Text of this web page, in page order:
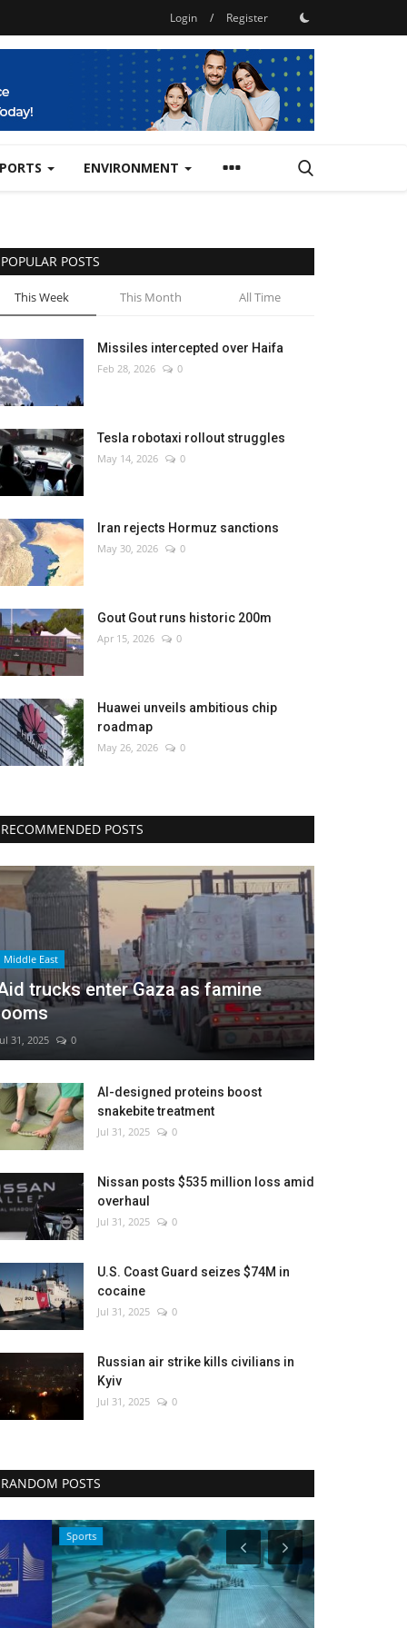
Login / Register
ENVIRONMENT
POPULAR POSTS
This Week This Month All Time
Missiles intercepted over Haifa
Feb 28, 2026 0
Tesla robotaxi rollout struggles
May 14, 2026 0
Iran rejects Hormuz sanctions
May 30, 2026 0
Gout Gout runs historic 200m
Apr 15, 2026 0
Huawei unveils ambitious chip
roadmap
May 26, 2026 0
RECOMMENDED POSTS
Middle East
trucks enter Gaza as famine
31, 2025 0
AI-designed proteins boost
snakebite treatment
Jul 31, 2025 0
Nissan posts $535 million loss amid
overhaul
Jul 31, 2025 0
U.S. Coast Guard seizes $74M in
cocaine
Jul 31, 2025 0
Russian air strike kills civilians in
Kyiv
Jul 31, 2025 0
RANDOM POSTS